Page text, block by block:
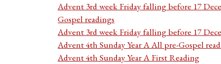
Advent 3rd week Friday falling before 17
Gospel readings
Advent 3rd week Friday falling before 17
Advent 4th Sunday Year A All pre-Gospel
Advent 4th Sunday Year A First Reading